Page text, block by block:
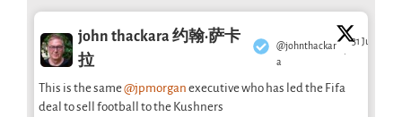
john thackara 约翰·萨卡
拉
@johnthackar
a
·
31 Jul
This is the same@jpmorgan executive who has led the Fifa
deal to sell football to the Kushners